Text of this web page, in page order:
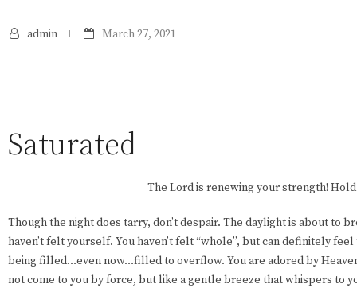
admin March 27, 2021
Saturated
The Lord is renewing your strength! Hold
Though the night does tarry, don’t despair. The daylight is about to
haven’t felt yourself. You haven’t felt “whole”, but can definitely
being filled…even now…filled to overflow. You are adored by
not come to you by force, but like a gentle breeze that whispers to